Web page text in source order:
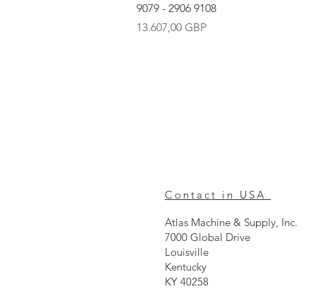
9079 - 2906 9108
Precio
13.607,00 GBP
Contact in USA
Atlas Machine & Supply, Inc.
7000 Global Drive
Louisville
Kentucky
KY 40258